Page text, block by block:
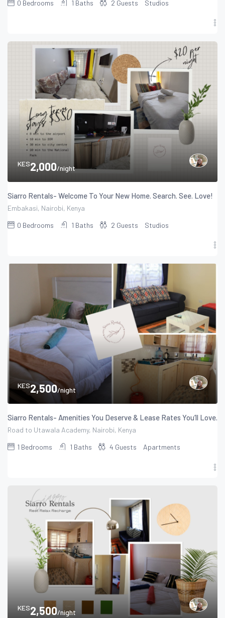
0 Bedrooms 1 Baths 2 Guests Studios
KES2,000/night
Siarro Rentals- Welcome To Your New Home. Search. See. Love!
Embakasi, Nairobi, Kenya
0 Bedrooms 1 Baths 2 Guests Studios
KES2,500/night
Siarro Rentals- Amenities You Deserve & Lease Rates You’ll Love.
Road to Utawala Academy, Nairobi, Kenya
1 Bedrooms 1 Baths 4 Guests Apartments
KES2,500/night